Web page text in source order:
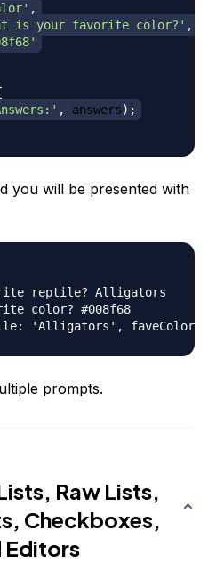
,
is your favorite color?' ,
, answers) ;
you will be presented with
reptile? Alligators
color? #008f68
prompts.
Raw Lists,
Checkboxes,
Editors